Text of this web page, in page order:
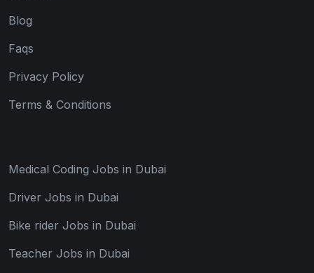
Blog
Faqs
Privacy Policy
Terms & Conditions
Medical Coding Jobs in Dubai
Driver Jobs in Dubai
Bike rider Jobs in Dubai
Teacher Jobs in Dubai